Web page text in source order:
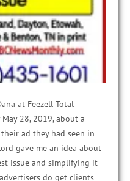
at Feezell Total
28, 2019, about a
ad they had seen in
gave me an idea about
issue and simplifying it
do get clients